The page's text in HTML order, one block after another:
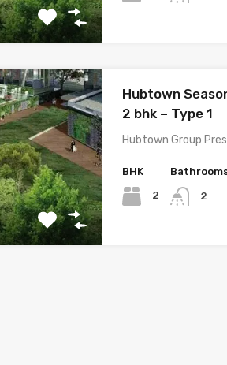
Hubtown
2 bhk – Type 1
Hubtown Group
BHK
2 2